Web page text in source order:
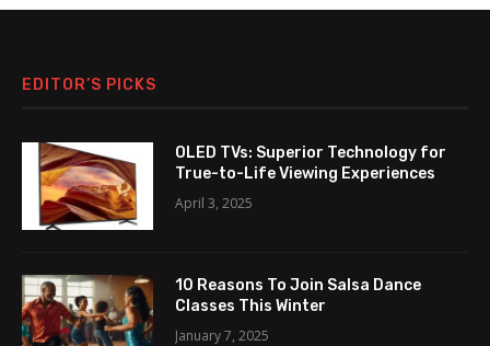
EDITOR’S PICKS
OLED TVs: Superior Technology for
True-to-Life Viewing Experiences
April 3, 2025
10 Reasons To Join Salsa Dance
Classes This Winter
January 7, 2025